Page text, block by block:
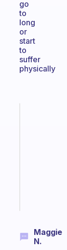
go
to
long
or
start
to
suffer
physically
Maggie
N.